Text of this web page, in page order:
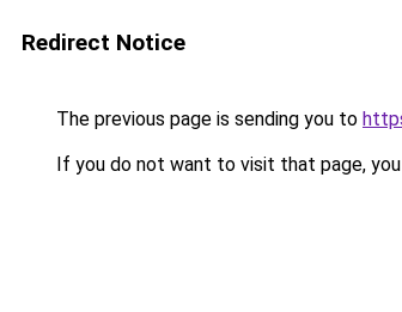
Redirect Notice
The previous page is sending you to
If you do not want to visit that page,